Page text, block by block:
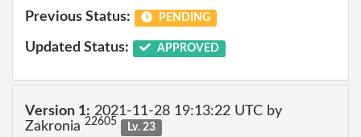
Previous Status: PENDING
Updated Status: APPROVED
Version 1: 2021-11-28 19:13:22 UTC by
Zakronia 22605 Lv. 23